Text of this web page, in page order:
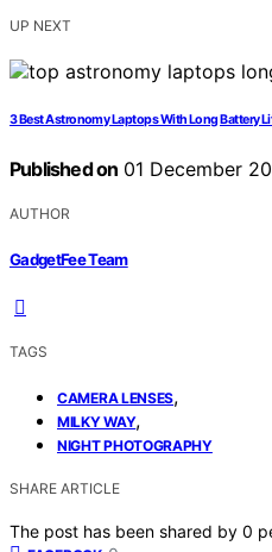
UP NEXT
3 Best Astronomy Laptops With Long Battery
Published on 01 December
AUTHOR
GadgetFee Team
TAGS
CAMERA LENSES,
MILKY WAY,
NIGHT PHOTOGRAPHY
SHARE ARTICLE
The post has been shared by 0